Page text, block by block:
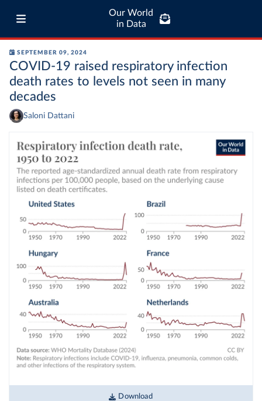
Our World
in Data
SEPTEMBER 09, 2024
COVID-19 raised respiratory infection
death rates to levels not seen in many
decades
Saloni Dattani
Download